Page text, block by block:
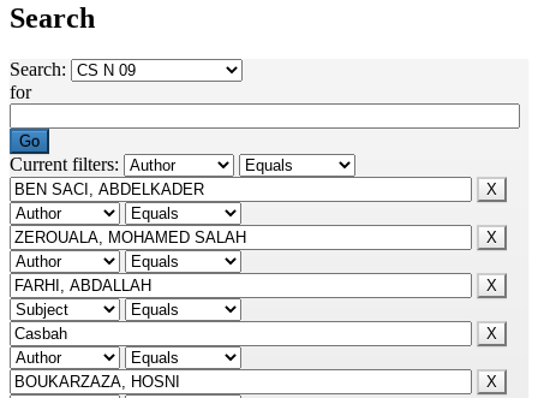
Search
Search:
for
Current filters: